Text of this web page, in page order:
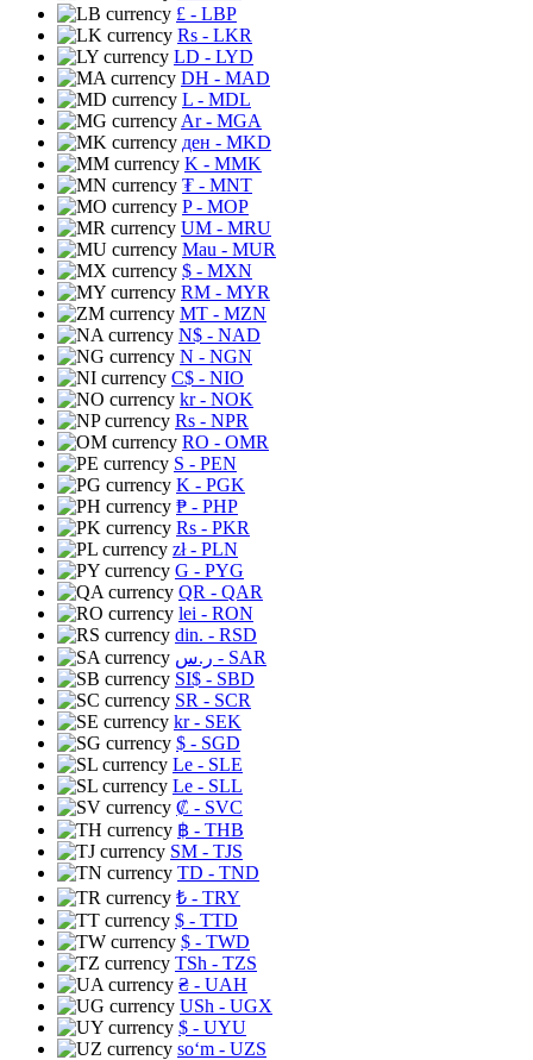
£ - LBP
Rs - LKR
LD - LYD
DH - MAD
L - MDL
Ar- MGA
ден - MKD
K - MMK
₮ - MNT
P- MOP
UM - MRU
Mau - MUR
$ - MXN
RM - MYR
MT - MZN
N$ - NAD
N - NGN
C$ - NIO
kr- NOK
Rs - NPR
RO - OMR
S - PEN
K - PGK
₱ - PHP
Rs - PKR
zł- PLN
G - PYG
QR - QAR
lei - RON
din. - RSD
ر.س - SAR
SI$ - SBD
SR - SCR
kr- SEK
$ - SGD
Le - SLE
Le - SLL
₡ - SVC
฿ - THB
ЅМ - TJS
TD - TND
₺ - TRY
$ - TTD
$ - TWD
TSh - TZS
₴ - UAH
USh - UGX
$ - UYU
soʻm - UZS